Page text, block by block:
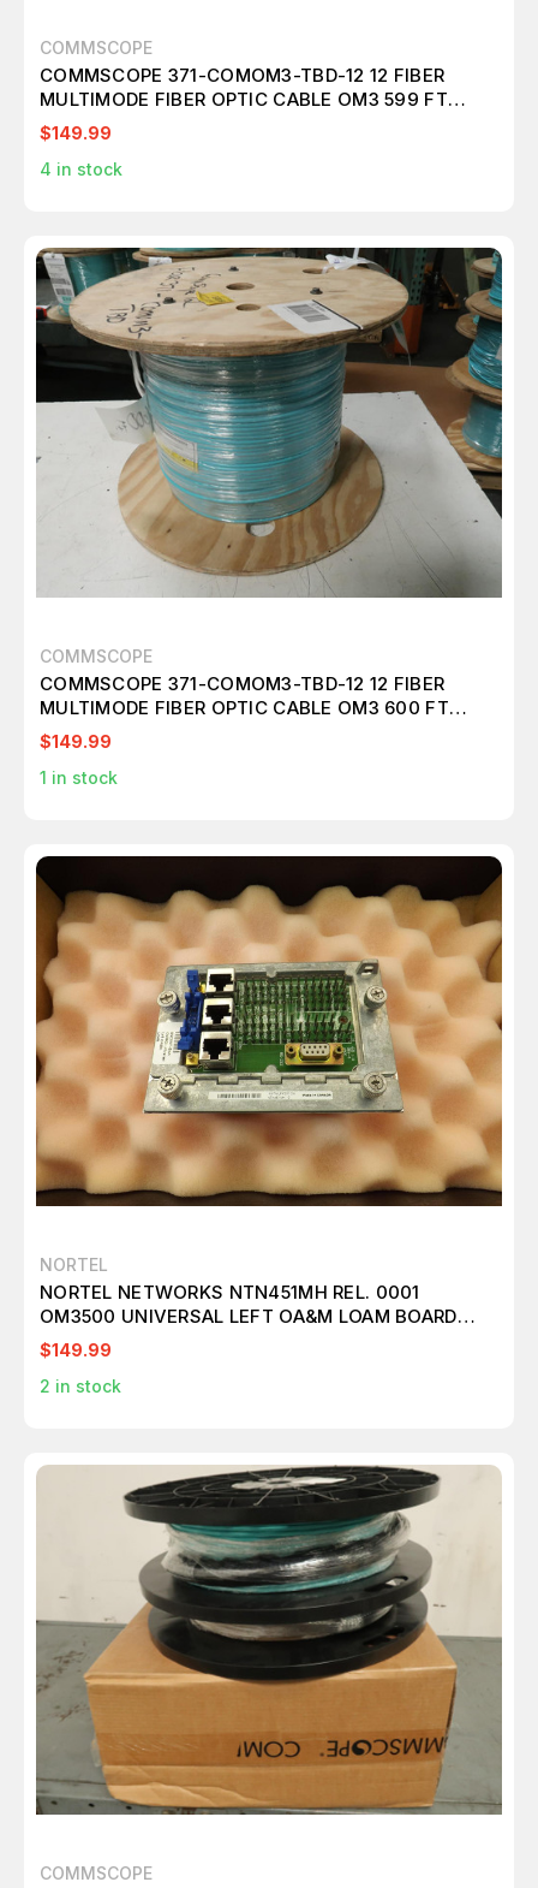
COMMSCOPE
COMMSCOPE 371-COMOM3-TBD-12 12 FIBER
MULTIMODE FIBER OPTIC CABLE OM3 599 FT
M2412
$149.99
4 in stock
COMMSCOPE
COMMSCOPE 371-COMOM3-TBD-12 12 FIBER
MULTIMODE FIBER OPTIC CABLE OM3 600 FT
M2415
$149.99
1 in stock
NORTEL
NORTEL NETWORKS NTN451MH REL. 0001
OM3500 UNIVERSAL LEFT OA&M LOAM BOARD
T36863
$149.99
2 in stock
COMMSCOPE